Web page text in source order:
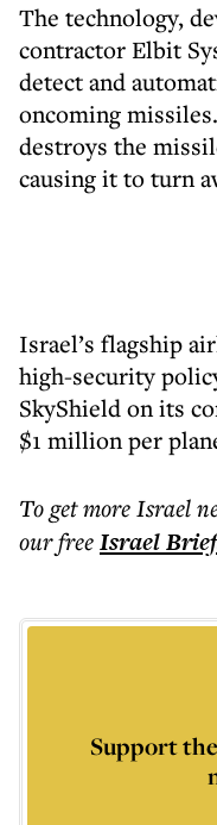
The technology,
contractor Elbit
detect and
oncoming
destroys the
causing it to turn
Israel’s flagship
high-security
SkyShield on its
$1 million per
To get moreIsrael
our freeIsrael
Support